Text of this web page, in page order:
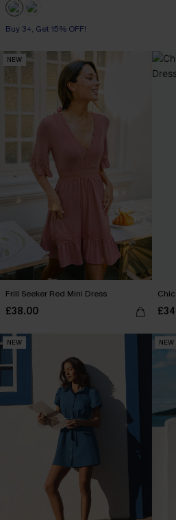
Buy 3+, Get 15% OFF!
NEW
Frill Seeker Red Mini Dress
£38.00
NEW NEW